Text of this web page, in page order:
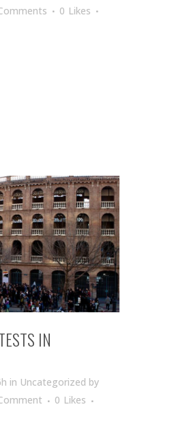
0 Likes
IN
in Uncategorized by
0 Likes